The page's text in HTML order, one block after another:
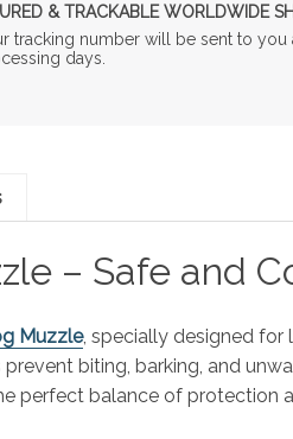
& TRACKABLE WORLDWIDE
tracking number will be sent to you
days.
– Safe and
Muzzle, specially designed for
biting, barking, and
perfect balance of protection